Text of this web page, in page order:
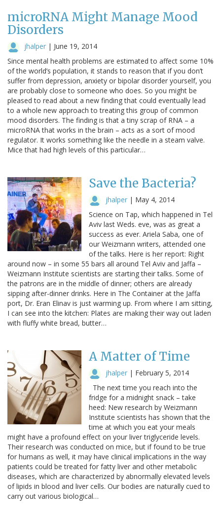
microRNA Might Manage Mood
Disorders
jhalper | June 19, 2014
Since mental health problems are estimated to affect some 10%
of the world’s population, it stands to reason that if you don’t
suffer from depression, anxiety or bipolar disorder yourself, you
are probably close to someone who does. So you might be
pleased to read about a new finding that could eventually lead
to a whole new approach to treating this group of common
mood disorders. The finding is that a tiny scrap of RNA – a
microRNA that works in the brain – acts as a sort of mood
regulator. It works something like the needle in a steam valve.
Mice that had high levels of this particular…
Save the Bacteria?
jhalper | May 4, 2014
Science on Tap, which happened in Tel
Aviv last Weds. eve, was as great a
success as ever. Ariela Saba, one of
our Weizmann writers, attended one
of the talks. Here is her report: Right
around now – in some 55 bars all around Tel Aviv and Jaffa –
Weizmann Institute scientists are starting their talks. Some of
the patrons are in the middle of dinner; others are already
sipping after-dinner drinks. Here in The Container at the Jaffa
port, Dr. Eran Elinav is just warming up. From where I am sitting,
I can see into the kitchen: Plates are making their way out laden
with fluffy white bread, butter…
A Matter of Time
jhalper | February 5, 2014
The next time you reach into the
fridge for a midnight snack – take
heed: New research by Weizmann
Institute scientists has shown that the
time at which you eat your meals
might have a profound effect on your liver triglyceride levels.
Their research was conducted on mice, but if found to be true
for humans as well, it may have clinical implications in the way
patients could be treated for fatty liver and other metabolic
diseases, which are characterized by abnormally elevated levels
of lipids in blood and liver cells. Our bodies are naturally cued to
carry out various biological…